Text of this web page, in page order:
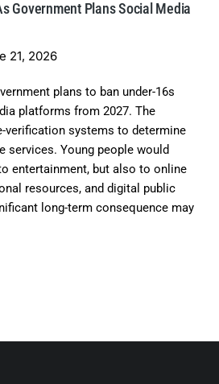
Government Plans Social Media
21, 2026
plans to ban under-16s
platforms from 2027. The
verification systems to determine
services. Young people would
entertainment, but also to online
resources, and digital public
long-term consequence may